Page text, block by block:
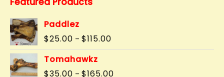
Paddlez
$25.00 – $115.00
range:
Tomahawkz
$35.00 – $165.00